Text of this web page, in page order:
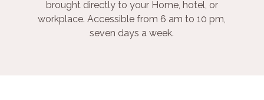
brought directly to your Home, hotel, or
workplace. Accessible from 6 am to 10 pm,
seven days a week.